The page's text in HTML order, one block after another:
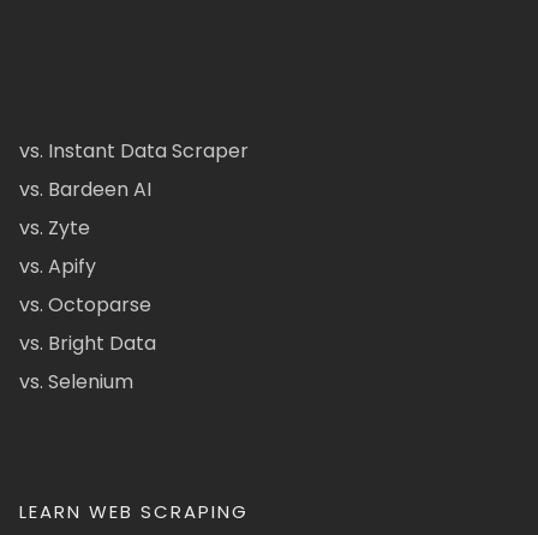
vs. Instant Data Scraper
vs. Bardeen AI
vs. Zyte
vs. Apify
vs. Octoparse
vs. Bright Data
vs. Selenium
LEARN WEB SCRAPING